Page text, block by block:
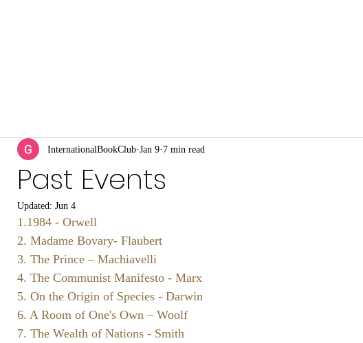
Past Events
InternationalBookClub Jan 9 7 min read
Updated: Jun 4
1.1984 - Orwell
2. Madame Bovary- Flaubert
3. The Prince – Machiavelli
4. The Communist Manifesto - Marx
5. On the Origin of Species - Darwin
6. A Room of One's Own – Woolf
7. The Wealth of Nations - Smith